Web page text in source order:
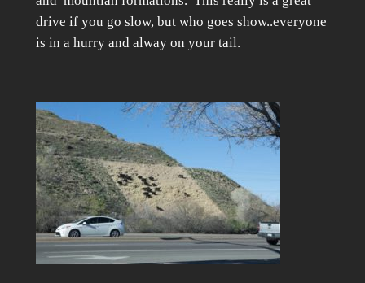
drive if you go slow, but who goes show..everyone
is in a hurry and alway on your tail.